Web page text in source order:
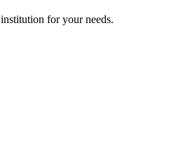
for your needs.